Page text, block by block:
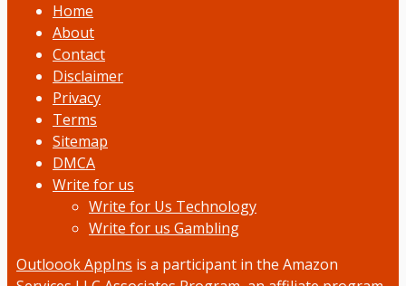
Home
About
Contact
Disclaimer
Privacy
Terms
Sitemap
DMCA
Write for us
Write for Us Technology
Write for us Gambling
Outloook AppIns is a participant in the Amazon